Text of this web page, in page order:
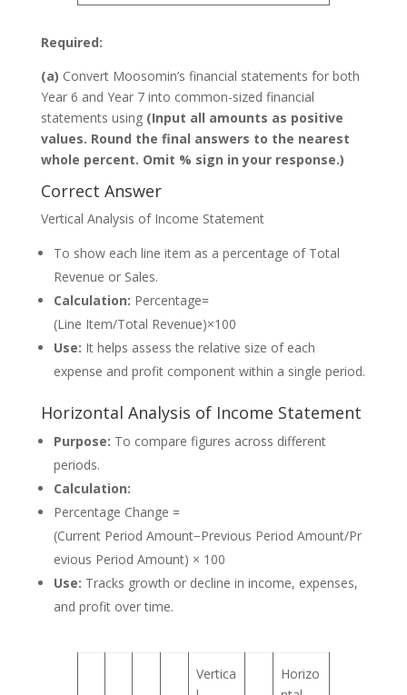
Required:
(a) Convert Moosomin’s financial statements for both
Year 6 and Year 7 into common-sized financial
statements using (Input all amounts as positive
values. Round the final answers to the nearest
whole percent. Omit % sign in your response.)
Correct Answer
Vertical Analysis of Income Statement
To show each line item as a percentage of Total
Revenue or Sales.
Calculation: Percentage=
(Line Item/Total Revenue)×100
Use: It helps assess the relative size of each
expense and profit component within a single period.
Horizontal Analysis of Income Statement
Purpose: To compare figures across different
periods.
Calculation:
Percentage Change =
(Current Period Amount−Previous Period Amount/Pr
evious Period Amount) × 100
Use: Tracks growth or decline in income, expenses,
and profit over time.
Vertica
Horizo